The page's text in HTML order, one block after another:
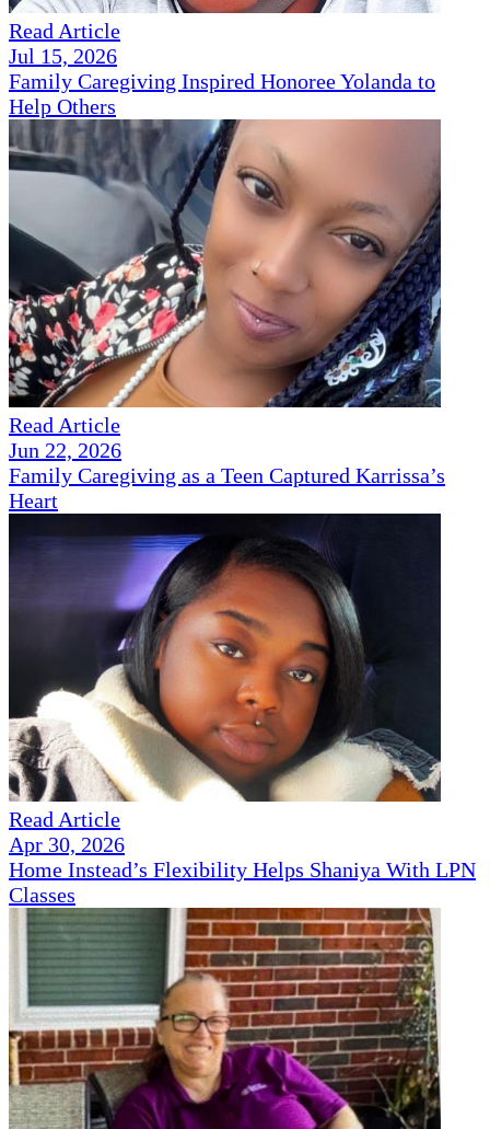
Read Article
Jul 15, 2026
Family Caregiving Inspired Honoree Yolanda to
Help Others
Read Article
Jun 22, 2026
Family Caregiving as a Teen Captured Karrissa’s
Heart
Read Article
Apr 30, 2026
Home Instead’s Flexibility Helps Shaniya With LPN
Classes